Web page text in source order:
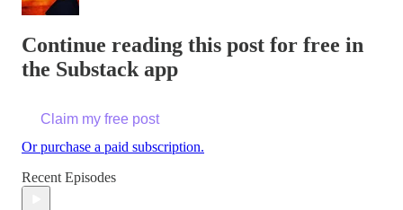
Continue reading this post for free in
the Substack app
Claim my free post
Or purchase a paid subscription.
Recent Episodes